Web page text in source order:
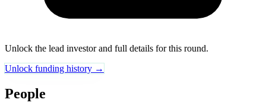
Unlock the lead investor and full details for this round.
Unlock funding history →
People